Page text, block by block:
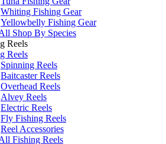
Whiting Fishing Gear
Yellowbelly Fishing Gear
Shop By Species
Reels
Reels
Spinning Reels
Baitcaster Reels
Overhead Reels
Alvey Reels
Electric Reels
Fly Fishing Reels
Reel Accessories
Fishing Reels